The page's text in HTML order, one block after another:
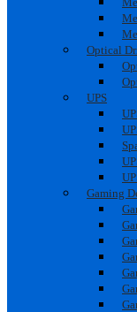
Optical
UPS
Gaming